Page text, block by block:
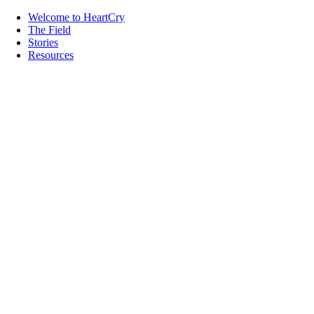
Welcome to HeartCry
The Field
Stories
Resources